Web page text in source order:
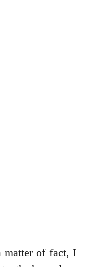
matter of fact, I